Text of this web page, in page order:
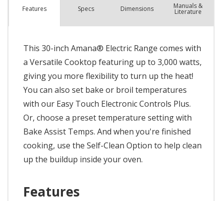
Features Specs Dimensions Manuals &
Literature
This 30-inch Amana® Electric Range comes with
a Versatile Cooktop featuring up to 3,000 watts,
giving you more flexibility to turn up the heat!
You can also set bake or broil temperatures
with our Easy Touch Electronic Controls Plus.
Or, choose a preset temperature setting with
Bake Assist Temps. And when you're finished
cooking, use the Self-Clean Option to help clean
up the buildup inside your oven.
Features